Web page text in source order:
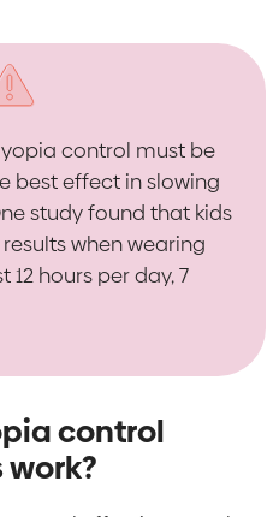
control must be
best effect in slowing
study found that kids
when wearing
hours per day, 7
control